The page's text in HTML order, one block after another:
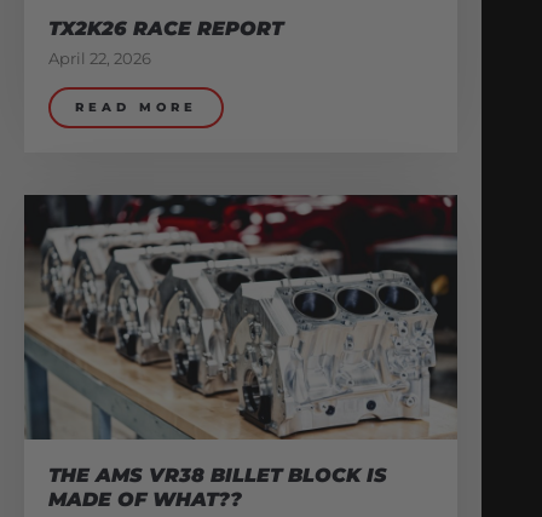
TX2K26 RACE REPORT
April 22, 2026
READ MORE
THE AMS VR38 BILLET BLOCK IS
MADE OF WHAT??